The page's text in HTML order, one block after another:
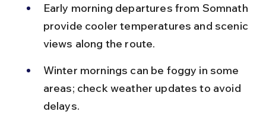
Early morning departures from Somnath
provide cooler temperatures and scenic
views along the route.
Winter mornings can be foggy in some
areas; check weather updates to avoid
delays.